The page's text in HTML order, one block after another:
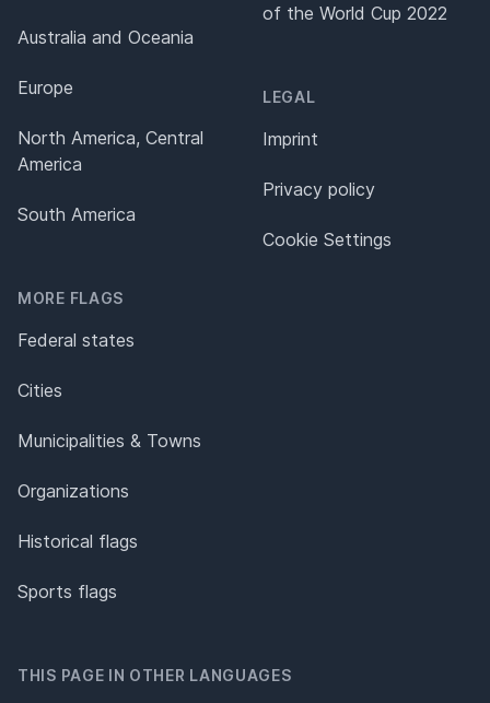
Australia and Oceania
Europe
North America, Central
America
South America
MORE FLAGS
Federal states
Cities
Municipalities & Towns
Organizations
Historical flags
Sports flags
of the World Cup 2022
LEGAL
Imprint
Privacy policy
Cookie Settings
THIS PAGE IN OTHER LANGUAGES